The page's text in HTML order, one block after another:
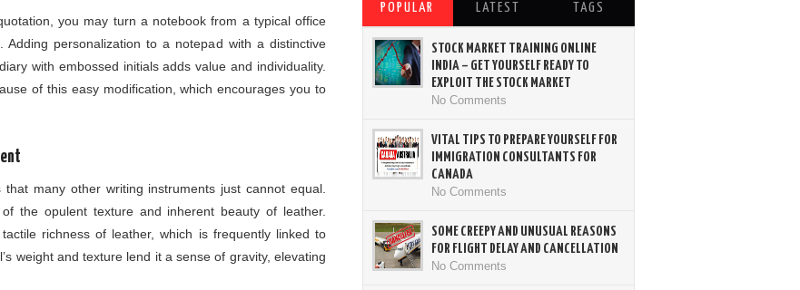
you may turn a notebook from a typical office
Adding personalization to a notepad with a distinctive
with embossed initials adds value and individuality.
of this easy modification, which encourages you to
many other writing instruments just cannot equal.
the opulent texture and inherent beauty of leather.
richness of leather, which is frequently linked to
weight and texture lend it a sense of gravity, elevating
POPULAR LATEST TAGS
STOCK MARKET TRAINING ONLINE
INDIA – GET YOURSELF READY TO
EXPLOIT THE STOCK MARKET
No Comments
VITAL TIPS TO PREPARE YOURSELF FOR
IMMIGRATION CONSULTANTS FOR
CANADA
No Comments
SOME CREEPY AND UNUSUAL REASONS
FOR FLIGHT DELAY AND CANCELLATION
No Comments